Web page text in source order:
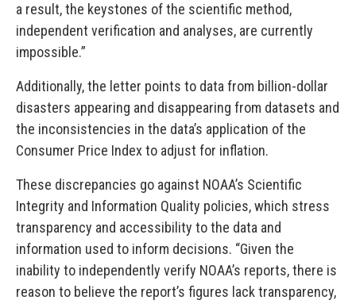
a result, the keystones of the scientific method,
independent verification and analyses, are currently
impossible.”
Additionally, the letter points to data from billion-dollar
disasters appearing and disappearing from datasets and
the inconsistencies in the data’s application of the
Consumer Price Index to adjust for inflation.
These discrepancies go against NOAA’s Scientific
Integrity and Information Quality policies, which stress
transparency and accessibility to the data and
information used to inform decisions. “Given the
inability to independently verify NOAA’s reports, there is
reason to believe the report’s figures lack transparency,